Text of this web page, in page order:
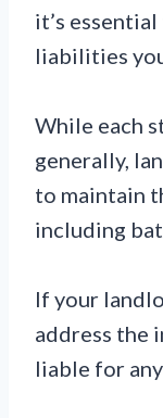
it’s
liabilities
While each
generally,
to maintain
including
If your
address the
liable for